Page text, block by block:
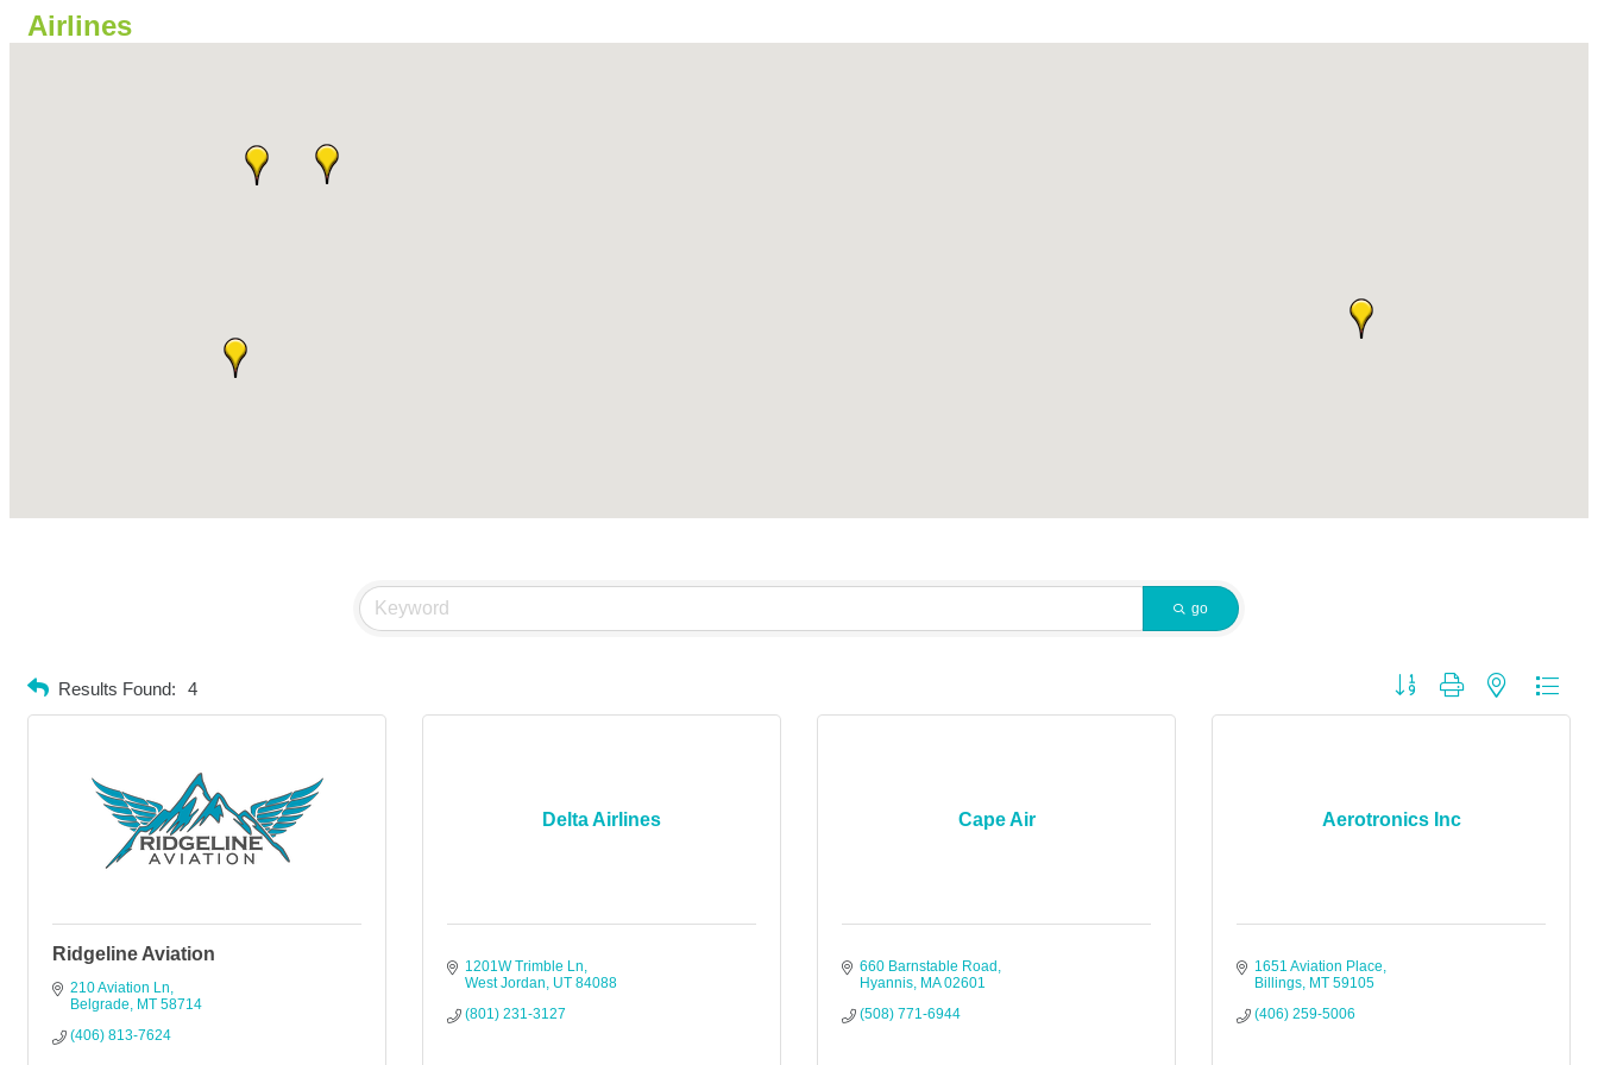
Airlines
go
Results Found: 4 Button group with nested
Ridgeline Aviation
210 Aviation Ln
Belgrade
MT 58714
(406) 813-7624
Delta Airlines
1201W Trimble Ln
West Jordan UT 84088
(801) 231-3127
Cape Air
660 Barnstable Road
Hyannis MA 02601
(508) 771-6944
Aerotronics Inc
1651 Aviation Place
Billings MT 59105
(406) 259-5006